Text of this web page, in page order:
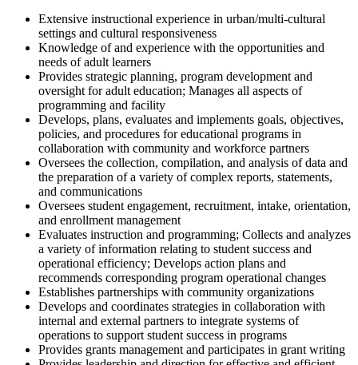
Extensive instructional experience in urban/multi-cultural
settings and cultural responsiveness
Knowledge of and experience with the opportunities and
needs of adult learners
Provides strategic planning, program development and
oversight for adult education; Manages all aspects of
programming and facility
Develops, plans, evaluates and implements goals, objectives,
policies, and procedures for educational programs in
collaboration with community and workforce partners
Oversees the collection, compilation, and analysis of data and
the preparation of a variety of complex reports, statements,
and communications
Oversees student engagement, recruitment, intake, orientation,
and enrollment management
Evaluates instruction and programming; Collects and analyzes
a variety of information relating to student success and
operational efficiency; Develops action plans and
recommends corresponding program operational changes
Establishes partnerships with community organizations
Develops and coordinates strategies in collaboration with
internal and external partners to integrate systems of
operations to support student success in programs
Provides grants management and participates in grant writing